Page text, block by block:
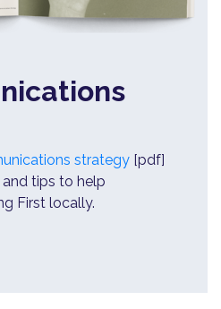
strategy [pdf]
tips to help
First locally.